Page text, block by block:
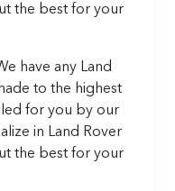
the best for your
have any Land
to the highest
for you by our
in Land Rover
the best for your